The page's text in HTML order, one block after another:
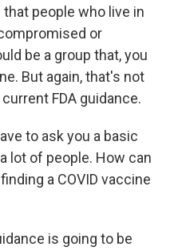
people who live in
or
be a group that, you
But again, that's not
FDA guidance.
to ask you a basic
lot of people. How can
a COVID vaccine
is going to be